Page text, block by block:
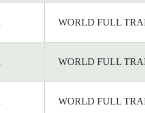
WORLD FULL
WORLD FULL
WORLD FULL